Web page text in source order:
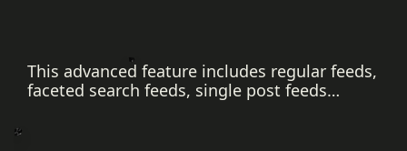
This advanced feature includes regular feeds,
faceted search feeds, single post feeds…